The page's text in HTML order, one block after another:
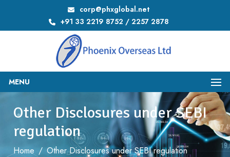
corp@phxglobal.net
+91 33 2219 8752 / 2257 2878
MENU
Other Disclosures under SEBI
regulation
Home / Other Disclosures under SEBI regulation